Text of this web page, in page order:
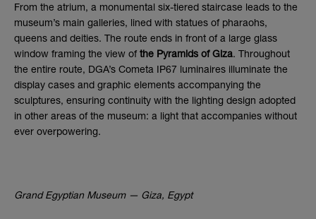
From the atrium, a monumental six-tiered staircase leads to the
museum’s main galleries, lined with statues of pharaohs,
queens and deities. The route ends in front of a large glass
window framing the view of the Pyramids of Giza. Throughout
the entire route, DGA’s Cometa IP67 luminaires illuminate the
display cases and graphic elements accompanying the
sculptures, ensuring continuity with the lighting design adopted
in other areas of the museum: a light that accompanies without
ever overpowering.
Grand Egyptian Museum — Giza, Egypt